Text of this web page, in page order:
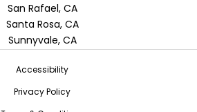
San Rafael, CA
Santa Rosa, CA
Sunnyvale, CA
Accessibility
Privacy Policy